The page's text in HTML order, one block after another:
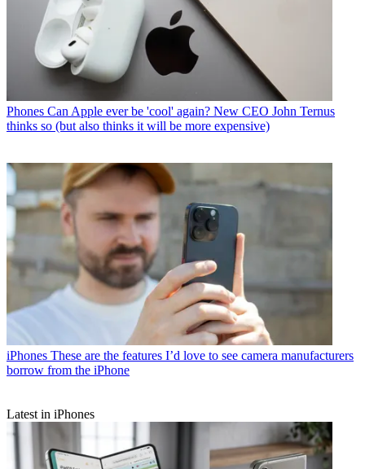
Phones Can Apple ever be 'cool' again? New CEO John Ternus
thinks so (but also thinks it will be more expensive)
iPhones These are the features I’d love to see camera manufacturers
borrow from the iPhone
Latest in iPhones